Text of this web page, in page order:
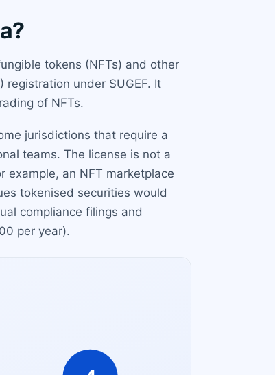
tokens (NFTs) and other
under SUGEF. It
of NFTs.
jurisdictions that require a
teams. The license is not a
example, an NFT marketplace
tokenised securities would
compliance filings and
per year).